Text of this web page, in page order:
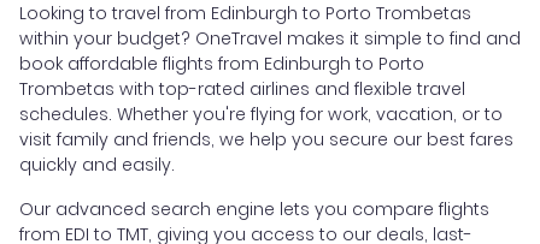
Looking to travel from Edinburgh to Porto Trombetas
within your budget? OneTravel makes it simple to find and
book affordable flights from Edinburgh to Porto
Trombetas with top-rated airlines and flexible travel
schedules. Whether you're flying for work, vacation, or to
visit family and friends, we help you secure our best fares
quickly and easily.
Our advanced search engine lets you compare flights
from EDI to TMT, giving you access to our deals, last-